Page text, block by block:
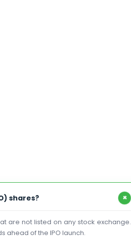
shares? +
are not listed on any stock exchange.
ahead of the IPO launch.